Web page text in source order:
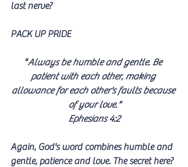
last nerve?
PACK UP PRIDE
"Always be humble and gentle. Be
patient with each other, making
allowance for each other's faults because
of your love."
Ephesians 4:2
Again, God's word combines humble and
gentle, patience and love. The secret here?